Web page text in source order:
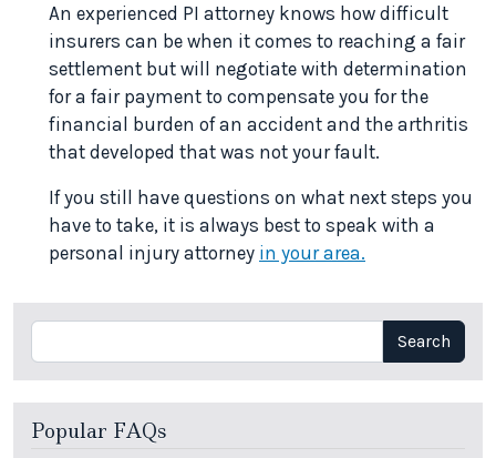
An experienced PI attorney knows how difficult
insurers can be when it comes to reaching a fair
settlement but will negotiate with determination
for a fair payment to compensate you for the
financial burden of an accident and the arthritis
that developed that was not your fault.
If you still have questions on what next steps you
have to take, it is always best to speak with a
personal injury attorney in your area.
Search Search
Popular FAQs